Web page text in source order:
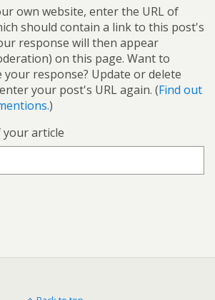
own website, enter the URL of
should contain a link to this post's
response will then appear
on this page. Want to
response? Update or delete
your post's URL again. (Find out
)
your article